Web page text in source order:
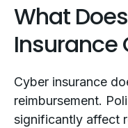
What
Insurance
Cyber insurance
reimbursement.
significantly affect